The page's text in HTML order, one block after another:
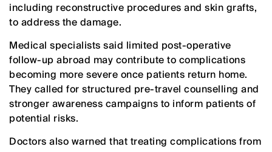
including reconstructive procedures and skin grafts,
to address the damage.
Medical specialists said limited post-operative
follow-up abroad may contribute to complications
becoming more severe once patients return home.
They called for structured pre-travel counselling and
stronger awareness campaigns to inform patients of
potential risks.
Doctors also warned that treating complications from